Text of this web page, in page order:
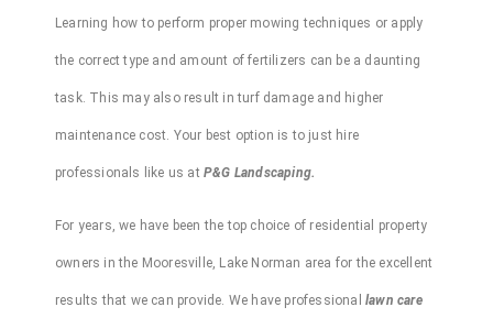
Learning how to perform proper mowing techniques or apply
the correct type and amount offertilizers can be a daunting
task. This may also result in turf damage and higher
maintenance cost. Your best option is to just hire
professionals like us at P&G Landscaping.
For years, we have been the top choice of residential property
owners in the Mooresville, Lake Norman area for the excellent
results that we can provide. We have professionallawn care